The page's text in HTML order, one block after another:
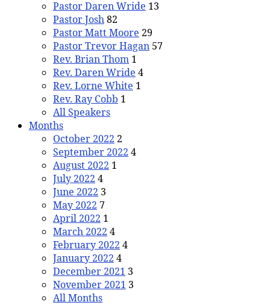
Pastor Daren Wride 13
Pastor Josh82
Pastor Matt Moore 29
Pastor Trevor Hagan 57
Rev. Brian Thom 1
Rev. Daren Wride 4
Rev. Lorne White 1
Rev. Ray Cobb 1
All Speakers
Months
October 2022 2
September 2022 4
August 2022 1
July 2022 4
June 2022 3
May 2022 7
April 2022 1
March 2022 4
February 2022 4
January 2022 4
December 2021 3
November 2021 3
All Months